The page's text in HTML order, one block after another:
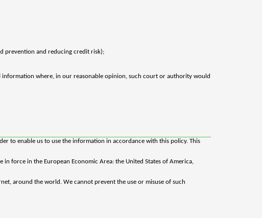
prevention and reducing credit risk);
where, in our reasonable opinion, such court or authority would
to enable us to use the information in accordance with this policy. This
force in the European Economic Area: the United States of America,
around the world. We cannot prevent the use or misuse of such